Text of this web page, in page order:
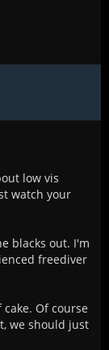
low vis
watch your
blacks out. I'm
freediver
Of course
we should just